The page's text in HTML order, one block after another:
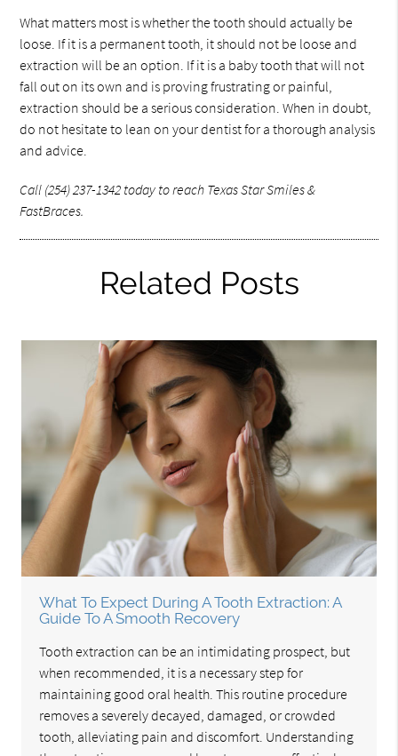
What matters most is whether the tooth should actually be
loose. If it is a permanent tooth, it should not be loose and
extraction will be an option. If it is a baby tooth that will not
fall out on its own and is proving frustrating or painful,
extraction should be a serious consideration. When in doubt,
do not hesitate to lean on your dentist for a thorough analysis
and advice.
Call (254) 237-1342 today to reach Texas Star Smiles &
FastBraces.
Related Posts
What To Expect During A Tooth Extraction: A
Guide To A Smooth Recovery
Tooth extraction can be an intimidating prospect, but
when recommended, it is a necessary step for
maintaining good oral health. This routine procedure
removes a severely decayed, damaged, or crowded
tooth, alleviating pain and discomfort. Understanding